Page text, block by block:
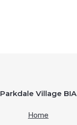
Parkdale Village BIA
Home